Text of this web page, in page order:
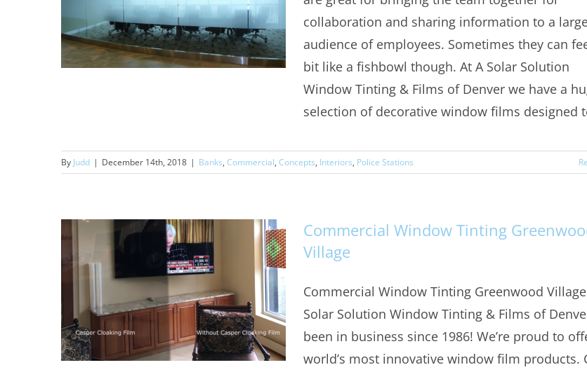
Denver
collaboration and sharing information to a
audience of employees. Sometimes they can
bit like a fishbowl though. At A Solar Solution
Window Tinting & Films of Denver we have a
selection of decorative window films designed
By Judd | December 14th, 2018 | Banks, Commercial, Concepts, Interiors, Police Stations
Commercial Window Tinting
Village
Commercial Window Tinting Greenwood
Solar Solution Window Tinting & Films of
been in business since 1986! We’re proud to
world’s most innovative window film products.